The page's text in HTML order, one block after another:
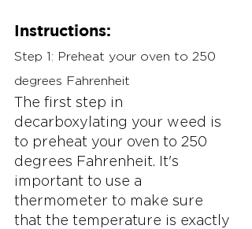
Instructions:
Step 1: Preheat your oven to 250
degrees Fahrenheit
The first step in
decarboxylating your weed is
to preheat your oven to 250
degrees Fahrenheit. It's
important to use a
thermometer to make sure
that the temperature is exactly